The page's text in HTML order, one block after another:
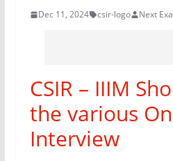
Dec 11, 2024 csir-logo Next
CSIR – IIIM
the various
Interview